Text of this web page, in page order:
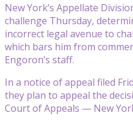
New York’s Appellate
challenge Thursday,
incorrect legal avenue to
which bars him from
Engoron’s staff.
In a notice of appeal filed
they plan to appeal the
Court of Appeals — New